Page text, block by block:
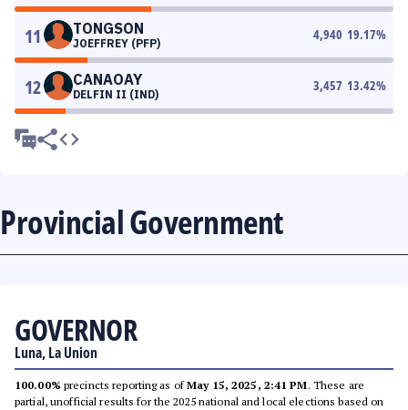
11 TONGSON
JOEFFREY (PFP)
4,940 19.17%
12 CANAOAY
DELFIN II (IND)
3,457 13.42%
Provincial Government
GOVERNOR
Luna, La Union
100.00% precincts reporting as ofMay 15, 2025, 2:41 PM. These are
partial, unofficial results for the 2025 national and local elections based on